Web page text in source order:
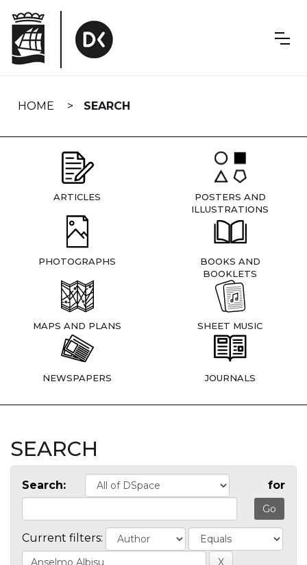
navigation
HOME SEARCH
ARTICLES
POSTERS AND
ILLUSTRATIONS
PHOTOGRAPHS
BOOKS AND
BOOKLETS
MAPS AND PLANS SHEET MUSIC
NEWSPAPERS JOURNALS
SEARCH
Search: for
Current filters: